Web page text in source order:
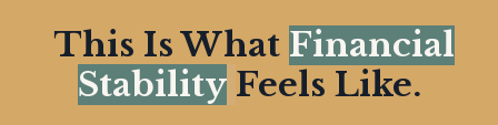
This Is What Financial
Stability Feels Like.